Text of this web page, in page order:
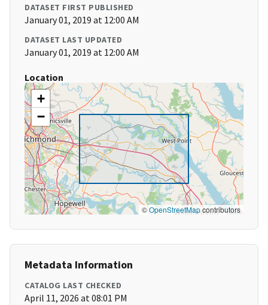
DATASET FIRST PUBLISHED
January 01, 2019 at 12:00 AM
DATASET LAST UPDATED
January 01, 2019 at 12:00 AM
Location
+
−
©OpenStreetMapcontributors
Metadata Information
CATALOG LAST CHECKED
April 11, 2026 at 08:01 PM